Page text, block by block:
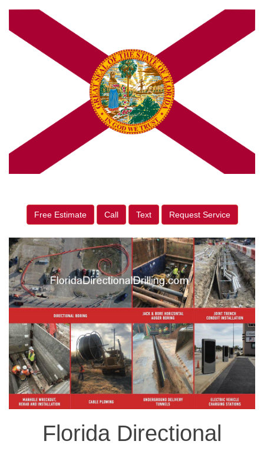
Free Estimate Call Text Request Service
Florida Directional